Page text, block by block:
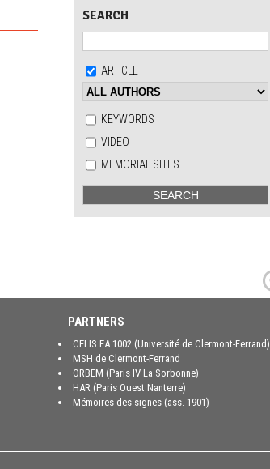
SEARCH
ARTICLE
KEYWORDS
VIDEO
MEMORIAL SITES
PARTNERS
CELIS EA 1002 (Université de Clermont-Ferrand)
MSH de Clermont-Ferrand
ORBEM (Paris IV La Sorbonne)
HAR (Paris Ouest Nanterre)
Mémoires des signes (ass. 1901)